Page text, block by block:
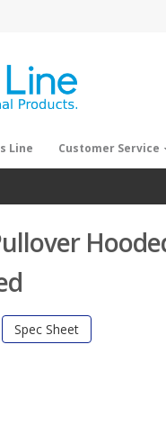
Line Customer Service
Spec Sheet